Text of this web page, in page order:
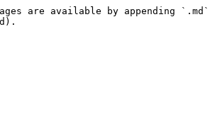
are available by appending `.md`